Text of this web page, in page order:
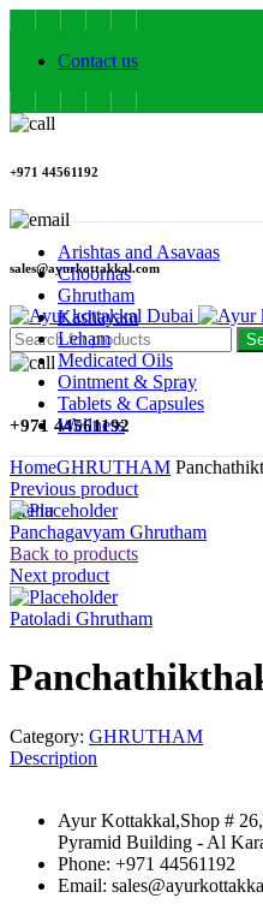
Contact us
+971 44561192
sales@ayurkottakkal.com
+971 44561192
Menu
Arishtas and Asavaas
Choornas
Ghrutham
Kashayam
Leham
Medicated Oils
Ointment & Spray
Tablets & Capsules
Wellness
HomeGHRUTHAM
Previous product
Panchagavyam Ghrutham
Back to products
Next product
Patoladi Ghrutham
Category: GHRUTHAM
Description
Ayur Kottakkal,Shop #
Pyramid Building - Al
Phone: +971 44561192
Email: